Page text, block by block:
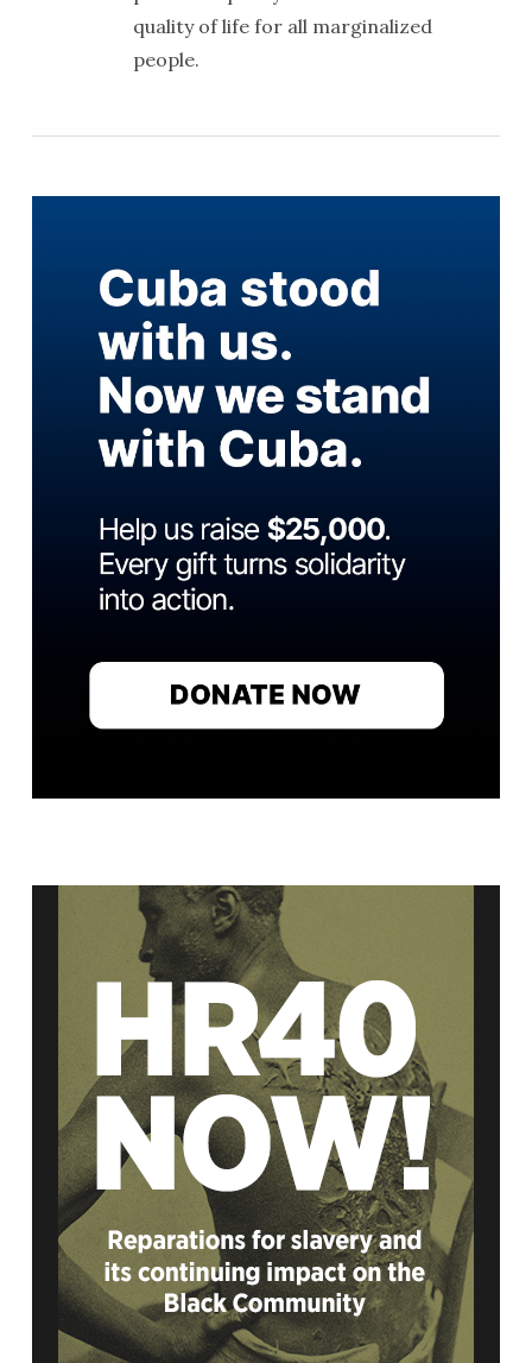
quality of life for all marginalized
people.